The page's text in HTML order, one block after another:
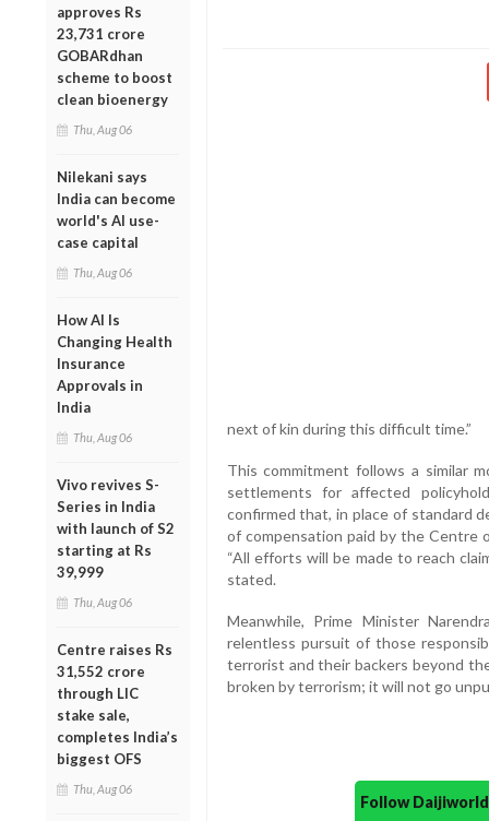
approves Rs
23,731 crore
GOBARdhan
scheme to boost
clean bioenergy
Thu, Aug 06
Nilekani says
India can become
world's AI use-
case capital
Thu, Aug 06
How AI Is
Changing Health
Insurance
Approvals in
India
Thu, Aug 06
Vivo revives S-
Series in India
with launch of S2
starting at Rs
39,999
Thu, Aug 06
Centre raises Rs
31,552 crore
through LIC
stake sale,
completes India’s
biggest OFS
Thu, Aug 06
next of kin during this difficult time.”
This commitment follows a similar
settlements for affected
confirmed that, in place of standard
of compensation paid by the Centre
“All efforts will be made to reach
stated.
Meanwhile, Prime Minister
relentless pursuit of those
terrorist and their backers beyond
broken by terrorism; it will not go
Follow